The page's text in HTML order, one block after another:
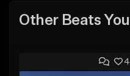
Other Beats
4